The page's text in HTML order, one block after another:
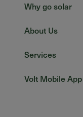
Why go solar
About Us
Services
Volt Mobile App